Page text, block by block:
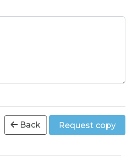
Back Request copy